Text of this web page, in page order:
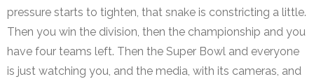
pressure starts to tighten, that snake is constricting a little.
Then you win the division, then the championship and you
have four teams left. Then the Super Bowl and everyone
is just watching you, and the media, with its cameras, and